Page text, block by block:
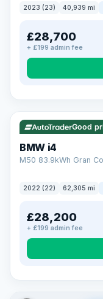
2023 (23) 40,939 mi
£28,700
+ £199 admin fee
316 mi range
Good
BMW i4
M50 83.9kWh Gran
2022 (22) 62,305 mi
£28,200
+ £199 admin fee